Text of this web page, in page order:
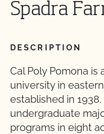
Spadra
DESCRIPTION
Cal Poly Pomona
university in
established in
undergraduate
programs in eight